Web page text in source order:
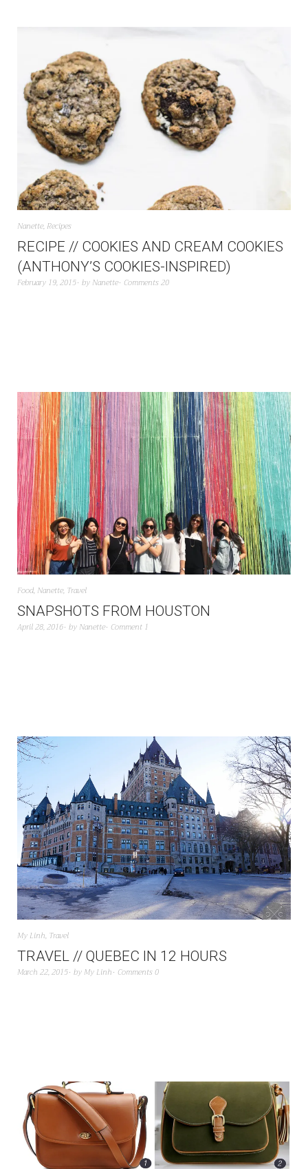
Nanette, Recipes
RECIPE // COOKIES AND CREAM COOKIES
(ANTHONY’S COOKIES-INSPIRED)
February 19, 2015 by Nanette Comments 20
Food, Nanette, Travel
SNAPSHOTS FROM HOUSTON
April 28, 2016 by Nanette Comment 1
My Linh, Travel
TRAVEL // QUEBEC IN 12 HOURS
March 22, 2015 by My Linh Comments 0